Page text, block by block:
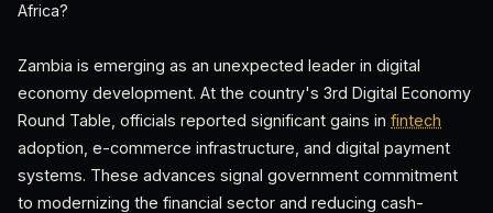
Africa?
Zambia is emerging as an unexpected leader in digital
economy development. At the country's 3rd Digital Economy
Round Table, officials reported significant gains in fintech
adoption, e-commerce infrastructure, and digital payment
systems. These advances signal government commitment
to modernizing the financial sector and reducing cash-